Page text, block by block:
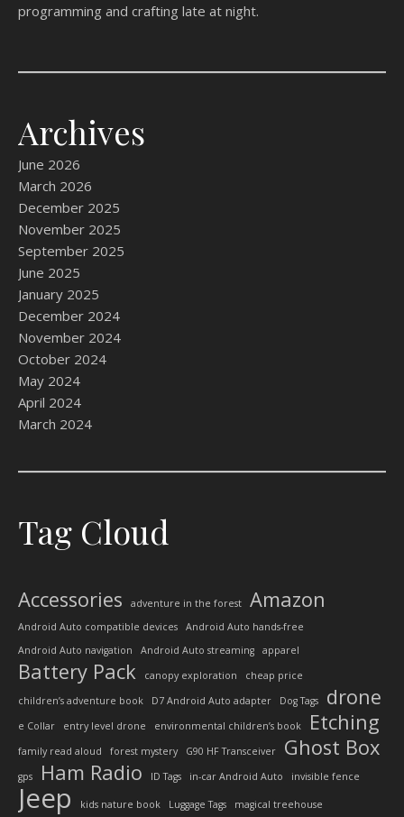
programming and crafting late at night.
Archives
June 2026
March 2026
December 2025
November 2025
September 2025
June 2025
January 2025
December 2024
November 2024
October 2024
May 2024
April 2024
March 2024
Tag Cloud
Accessories adventure in the forest Amazon
Android Auto compatible devices
Android Auto hands-free
Android Auto navigation
Android Auto streaming apparel
Battery Pack canopy exploration
cheap price
children’s adventure book
D7 Android Auto adapter Dog Tags drone
e Collar entry level drone environmental children’s book Etching
family read aloud forest mystery G90 HF Transceiver Ghost Box
gps Ham Radio ID Tags in-car Android Auto invisible fence
Jeep kids nature book Luggage Tags
magical treehouse